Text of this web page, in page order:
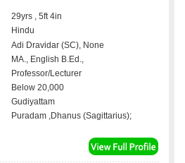
29yrs , 5ft 4in
Hindu
Adi Dravidar (SC), None
MA., English B.Ed.,
Professor/Lecturer
Below 20,000
Gudiyattam
Puradam ,Dhanus (Sagittarius);